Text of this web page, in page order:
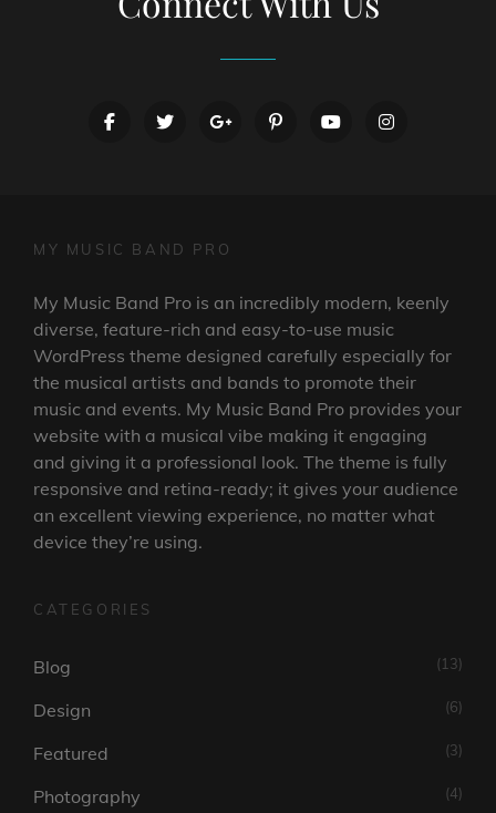
facebooktwittergooglepluspinterestyoutubeinstagram
MY MUSIC BAND PRO
My Music Band Pro is an incredibly modern, keenly
diverse, feature-rich and easy-to-use music
WordPress theme designed carefully especially for
the musical artists and bands to promote their
music and events. My Music Band Pro provides your
website with a musical vibe making it engaging
and giving it a professional look. The theme is fully
responsive and retina-ready; it gives your audience
an excellent viewing experience, no matter what
device they’re using.
CATEGORIES
Blog (13)
Design (6)
Featured (3)
Photography (4)